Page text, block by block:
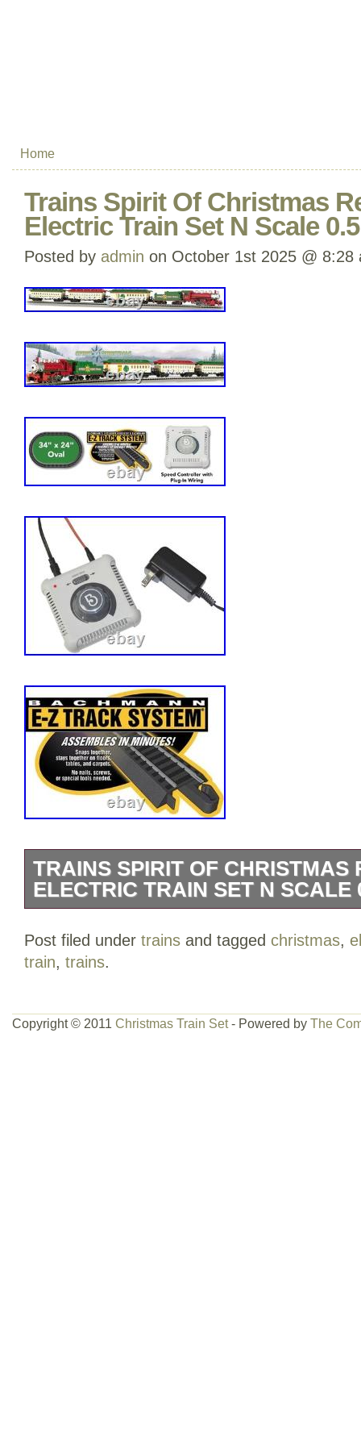
Home
Trains Spirit Of Christmas
Electric Train Set N Scale
Posted by admin on October 1st 2025 @ 8:28
TRAINS SPIRIT OF CHRISTMAS
ELECTRIC TRAIN SET N SCALE
Powered by a 0-6-0 Steam Era
Includes Holiday Decorated; Old-Time
Power Pack and Speed Controller N
Post filed under trains and tagged christmas,
train, trains.
Copyright © 2011 Christmas Train Set- Powered by The